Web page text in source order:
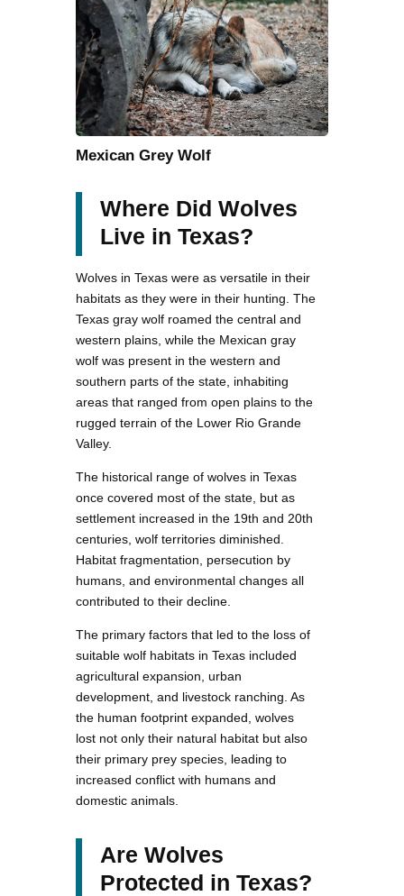
Mexican Grey Wolf
Where Did Wolves
Live in Texas?
Wolves in Texas were as versatile in their
habitats as they were in their hunting. The
Texas gray wolf roamed the central and
western plains, while the Mexican gray
wolf was present in the western and
southern parts of the state, inhabiting
areas that ranged from open plains to the
rugged terrain of the Lower Rio Grande
Valley.
The historical range of wolves in Texas
once covered most of the state, but as
settlement increased in the 19th and 20th
centuries, wolf territories diminished.
Habitat fragmentation, persecution by
humans, and environmental changes all
contributed to their decline.
The primary factors that led to the loss of
suitable wolf habitats in Texas included
agricultural expansion, urban
development, and livestock ranching. As
the human footprint expanded, wolves
lost not only their natural habitat but also
their primary prey species, leading to
increased conflict with humans and
domestic animals.
Are Wolves
Protected in Texas?